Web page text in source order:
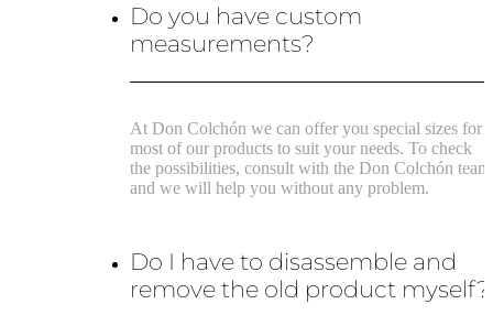
Do you have custom
measurements?
At Don Colchón we can offer you special sizes for
most of our products to suit your needs. To check
the possibilities, consult with the Don Colchón team
and we will help you without any problem.
Do I have to disassemble and
remove the old product myself?